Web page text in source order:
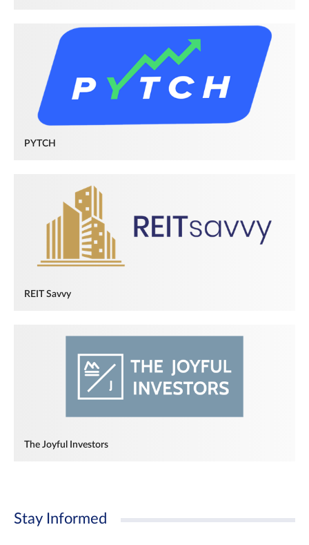
PYTCH
REIT Savvy
The Joyful Investors
Stay Informed